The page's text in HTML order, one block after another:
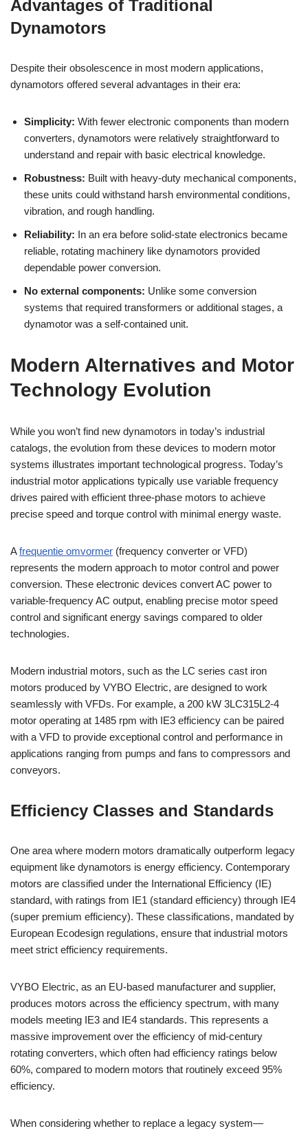
Advantages of Traditional
Dynamotors
Despite their obsolescence in most modern applications,
dynamotors offered several advantages in their era:
Simplicity: With fewer electronic components than modern
converters, dynamotors were relatively straightforward to
understand and repair with basic electrical knowledge.
Robustness: Built with heavy-duty mechanical components,
these units could withstand harsh environmental conditions,
vibration, and rough handling.
Reliability: In an era before solid-state electronics became
reliable, rotating machinery like dynamotors provided
dependable power conversion.
No external components: Unlike some conversion
systems that required transformers or additional stages, a
dynamotor was a self-contained unit.
Modern Alternatives and Motor
Technology Evolution
While you won’t find new dynamotors in today’s industrial
catalogs, the evolution from these devices to modern motor
systems illustrates important technological progress. Today’s
industrial motor applications typically use variable frequency
drives paired with efficient three-phase motors to achieve
precise speed and torque control with minimal energy waste.
Afrequentie omvormer (frequency converter or VFD)
represents the modern approach to motor control and power
conversion. These electronic devices convert AC power to
variable-frequency AC output, enabling precise motor speed
control and significant energy savings compared to older
technologies.
Modern industrial motors, such as the LC series cast iron
motors produced by VYBO Electric, are designed to work
seamlessly with VFDs. For example, a 200 kW 3LC315L2-4
motor operating at 1485 rpm with IE3 efficiency can be paired
with a VFD to provide exceptional control and performance in
applications ranging from pumps and fans to compressors and
conveyors.
Efficiency Classes and Standards
One area where modern motors dramatically outperform legacy
equipment like dynamotors is energy efficiency. Contemporary
motors are classified under the International Efficiency (IE)
standard, with ratings from IE1 (standard efficiency) through IE4
(super premium efficiency). These classifications, mandated by
European Ecodesign regulations, ensure that industrial motors
meet strict efficiency requirements.
VYBO Electric, as an EU-based manufacturer and supplier,
produces motors across the efficiency spectrum, with many
models meeting IE3 and IE4 standards. This represents a
massive improvement over the efficiency of mid-century
rotating converters, which often had efficiency ratings below
60%, compared to modern motors that routinely exceed 95%
efficiency.
When considering whether to replace a legacy system—